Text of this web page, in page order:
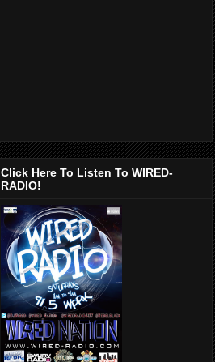
Click Here To Listen To WIRED-
RADIO!